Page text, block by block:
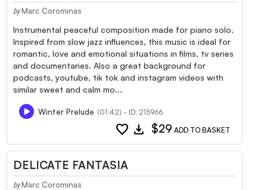
by Marc Corominas
Instrumental peaceful composition made for piano solo.
Inspired from slow jazz influences, this music is ideal for
romantic, love and emotional situations in films, tv series
and documentaries. Also a great background for
podcasts, youtube, tik tok and instagram videos with
similar sweet and calm mo...
Winter Prelude (01:42) - ID: 215966
favorite download $29 ADD TO BASKET
DELICATE FANTASIA
by Marc Corominas